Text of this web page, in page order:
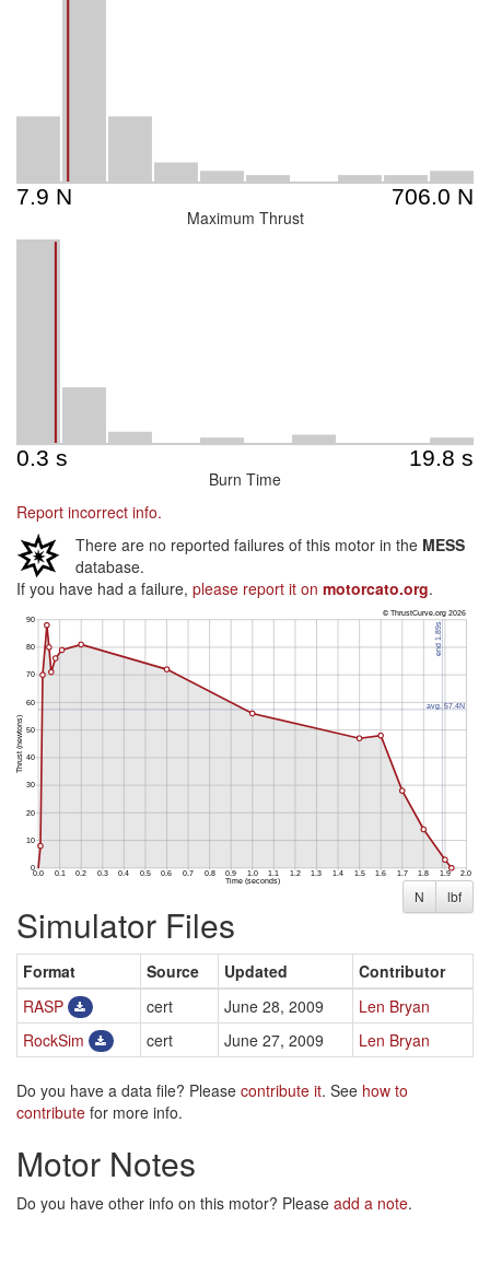
Maximum Thrust
Burn Time
Report incorrect info.
There are no reported failures of this motor in the MESS
database.
If you have had a failure, please report it on motorcato.org.
N lbf
Simulator Files
Format Source Updated
Contributor
RASP
cert June 28, 2009
Len Bryan
RockSim
cert June 27, 2009 Len Bryan
Do you have a data file? Please contribute it. See how to
contribute for more info.
Motor Notes
Do you have other info on this motor? Please add a note.